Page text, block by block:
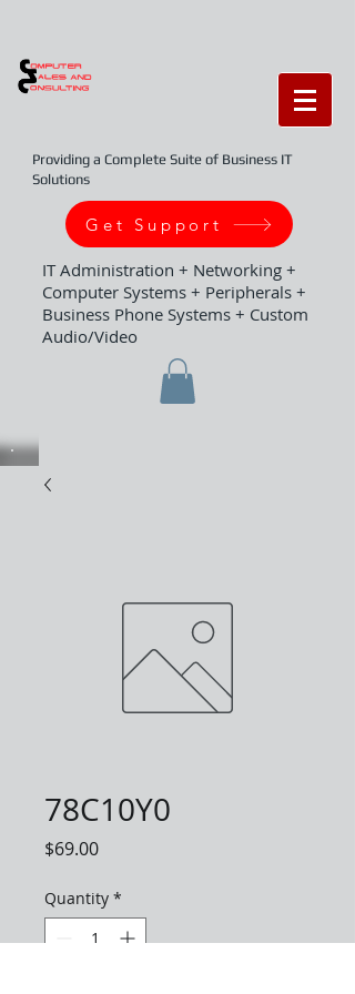
Providing a Complete Suite of Business IT
Solutions
Get Support
IT Administration + Networking +
Computer Systems + Peripherals +
Business Phone Systems + Custom
Audio/Video
78C10Y0
$69.00Price
Quantity *